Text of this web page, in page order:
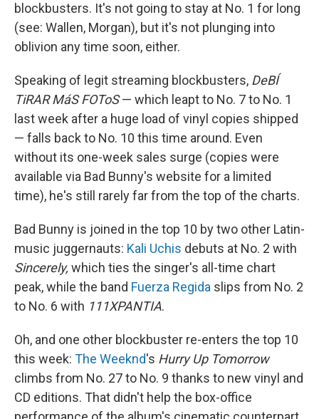
blockbusters. It's not going to stay at No. 1 for long
(see: Wallen, Morgan), but it's not plunging into
oblivion any time soon, either.
Speaking of legit streaming blockbusters, DeBÍ
TiRAR MáS FOToS— which leapt to No. 7 to No. 1
last week after a huge load of vinyl copies shipped
— falls back to No. 10 this time around. Even
without its one-week sales surge (copies were
available via Bad Bunny's website for a limited
time), he's still rarely far from the top of the charts.
Bad Bunny is joined in the top 10 by two other Latin-
music juggernauts: Kali Uchis debuts at No. 2 with
Sincerely, which ties the singer's all-time chart
peak, while the band Fuerza Regida slips from No. 2
to No. 6 with 111XPANTIA.
Oh, and one other blockbuster re-enters the top 10
this week: The Weeknd's Hurry Up Tomorrow
climbs from No. 27 to No. 9 thanks to new vinyl and
CD editions. That didn't help the box-office